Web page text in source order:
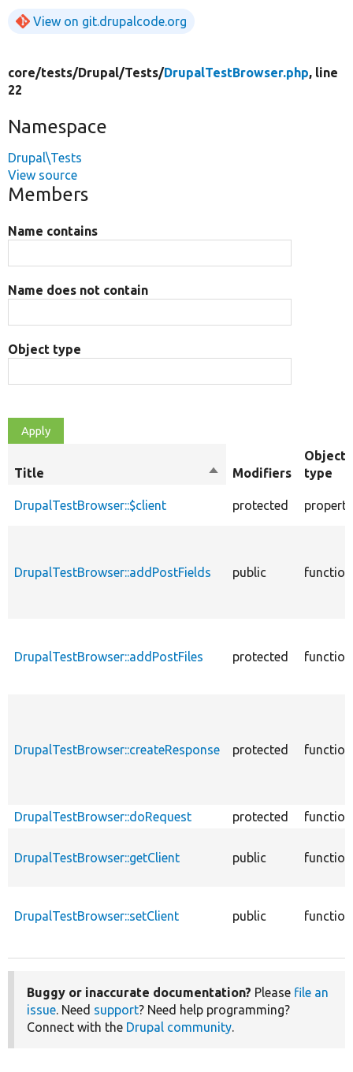
View on git.drupalcode.org
core/tests/Drupal/Tests/DrupalTestBrowser.php, line
22
Namespace
Drupal\Tests
View source
Members
Name contains
Name does not contain
Object type
Title
SortModifiers
Object
type
DrupalTestBrowser::$client protected property
DrupalTestBrowser::addPostFields public function
DrupalTestBrowser::addPostFiles protected function
DrupalTestBrowser::createResponse protected function
DrupalTestBrowser::doRequest protected function
DrupalTestBrowser::getClient public function
DrupalTestBrowser::setClient public function
Buggy or inaccurate documentation? Please file an
issue. Need support? Need help programming?
Connect with the Drupal community.